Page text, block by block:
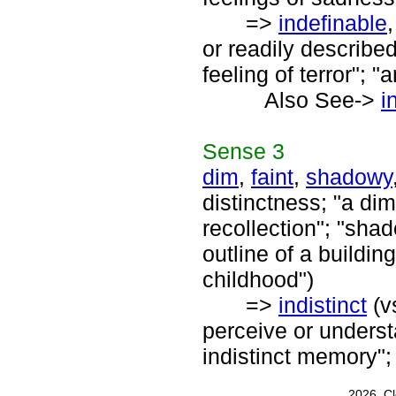
=> indefinable
or readily
feeling of terror";
Also See->
Sense 3
dim, faint, shadowy
distinctness; "a
recollection";
outline of a
childhood")
=> indistinct
perceive or
indistinct